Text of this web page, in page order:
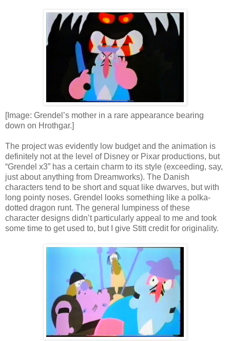
[Image: Grendel’s mother in a rare appearance bearing
down on Hrothgar.]
The project was evidently low budget and the animation is
definitely not at the level of Disney or Pixar productions, but
“Grendel x3” has a certain charm to its style (exceeding, say,
just about anything from Dreamworks). The Danish
characters tend to be short and squat like dwarves, but with
long pointy noses. Grendel looks something like a polka-
dotted dragon runt. The general lumpiness of these
character designs didn’t particularly appeal to me and took
some time to get used to, but I give Stitt credit for originality.